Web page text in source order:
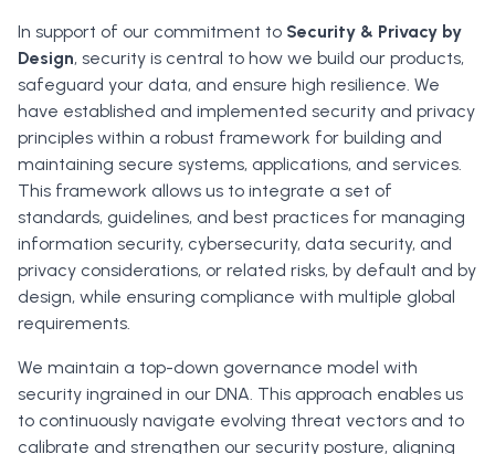
In support of our commitment to Security & Privacy by
Design, security is central to how we build our products,
safeguard your data, and ensure high resilience. We
have established and implemented security and privacy
principles within a robust framework for building and
maintaining secure systems, applications, and services.
This framework allows us to integrate a set of
standards, guidelines, and best practices for managing
information security, cybersecurity, data security, and
privacy considerations, or related risks, by default and by
design, while ensuring compliance with multiple global
requirements.
We maintain a top-down governance model with
security ingrained in our DNA. This approach enables us
to continuously navigate evolving threat vectors and to
calibrate and strengthen our security posture, aligning